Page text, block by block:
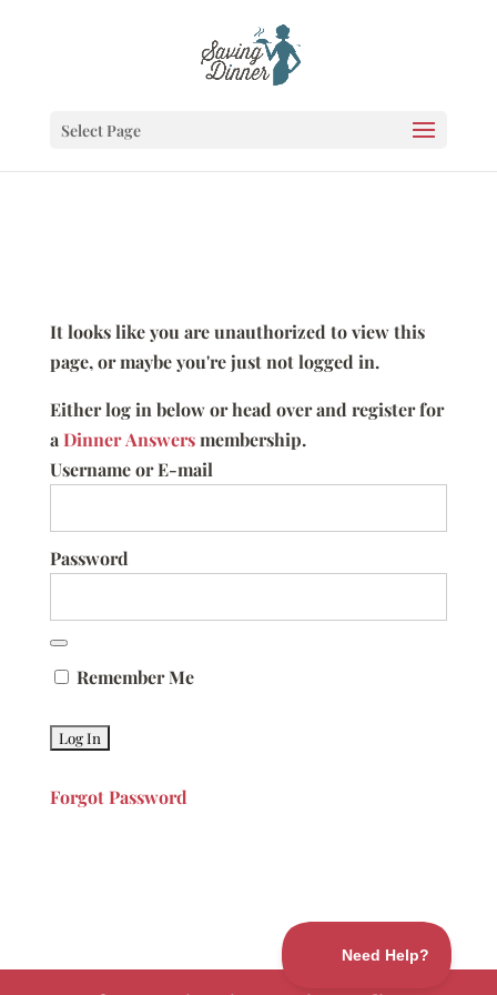
Select Page
It looks like you are unauthorized to view this
page, or maybe you're just not logged in.
Either log in below or head over and register for
aDinner Answersmembership.
Username or E-mail
Password
Remember Me
Forgot Password